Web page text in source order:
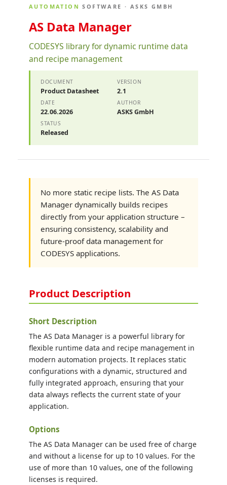
AUTOMATION SOFTWARE · ASKS GMBH
AS Data Manager
CODESYS library for dynamic runtime data
and recipe management
DOCUMENT
Product Datasheet
VERSION
2.1
DATE
22.06.2026
AUTHOR
ASKS GmbH
STATUS
Released
No more static recipe lists. The AS Data
Manager dynamically builds recipes
directly from your application structure –
ensuring consistency, scalability and
future-proof data management for
CODESYS applications.
Product Description
Short Description
The AS Data Manager is a powerful library for
flexible runtime data and recipe management in
modern automation projects. It replaces static
configurations with a dynamic, structured and
fully integrated approach, ensuring that your
data always reflects the current state of your
application.
Options
The AS Data Manager can be used free of charge
and without a license for up to 10 values. For the
use of more than 10 values, one of the following
licenses is required.